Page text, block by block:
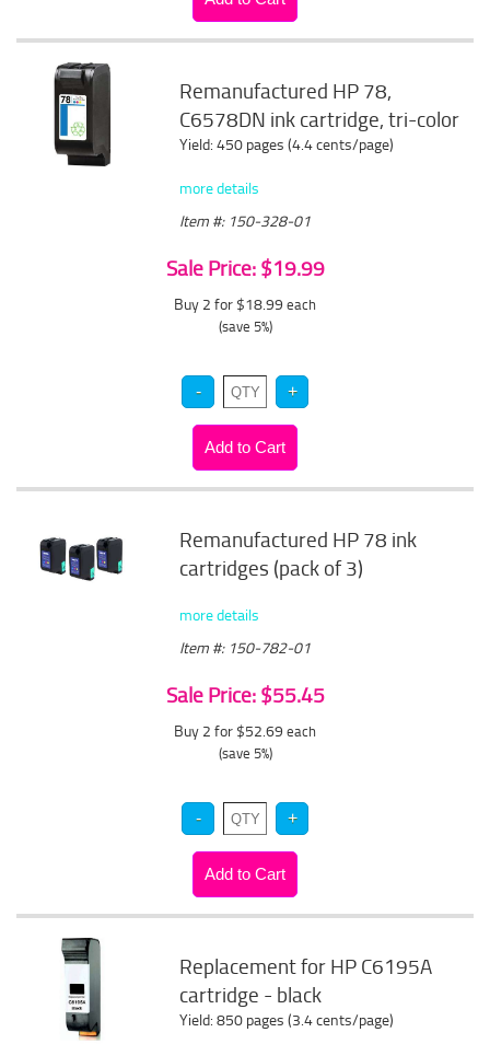
Remanufactured HP 78,
C6578DN ink cartridge, tri-color
Yield: 450 pages (4.4 cents/page)
more details
Item #: 150-328-01
Sale Price: $19.99
Buy 2 for $18.99 each
(save 5%)
Remanufactured HP 78 ink
cartridges (pack of 3)
more details
Item #: 150-782-01
Sale Price: $55.45
Buy 2 for $52.69 each
(save 5%)
Replacement for HP C6195A
cartridge - black
Yield: 850 pages (3.4 cents/page)